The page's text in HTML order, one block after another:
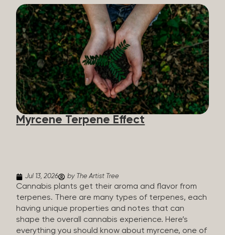
main purpose of terpenes is to be aromatics and
flavorants, giving cannabis and other herbs their
signature taste and smell. Each cannabis plant has
a set of terpenes, which are determined by the
plant’s genetics, so each plant has a unique flavor
profile. Some cannabis strains are terpene-
specific, while others have balanced terpene
profiles with a mixture of multiple dominating
terpenes. That’s why some cannabis is more fruity
and citrusy, while others are earthy, spicy, woody,
diesel-like, and everything in between. Different
types of terpenes The number of terpenes found
Myrcene Terpene Effect
Jul 13, 2026 by The Artist Tree
Cannabis plants get their aroma and flavor from
terpenes. There are many types of terpenes, each
having unique properties and notes that can
shape the overall cannabis experience. Here’s
everything you should know about myrcene, one of